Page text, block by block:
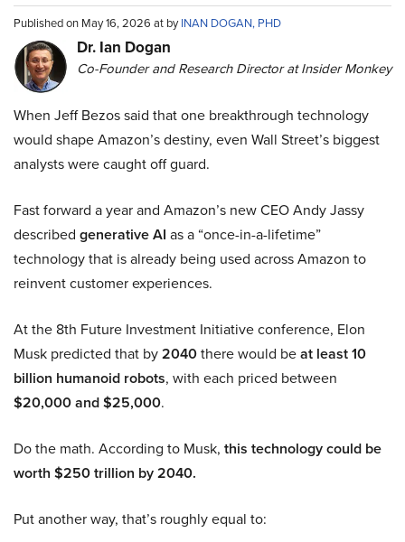
Published on May 16, 2026 at byINAN DOGAN, PHD
Dr. Ian Dogan
Co-Founder and Research Director at Insider Monkey
When Jeff Bezos said that one breakthrough technology
would shape Amazon’s destiny, even Wall Street’s biggest
analysts were caught off guard.
Fast forward a year and Amazon’s new CEO Andy Jassy
described generative AI as a “once-in-a-lifetime”
technology that is already being used across Amazon to
reinvent customer experiences.
At the 8th Future Investment Initiative conference, Elon
Musk predicted that by2040there would beat least 10
billion humanoid robots, with each priced between
$20,000 and $25,000.
Do the math. According to Musk, this technology could be
worth $250 trillion by 2040.
Put another way, that’s roughly equal to: